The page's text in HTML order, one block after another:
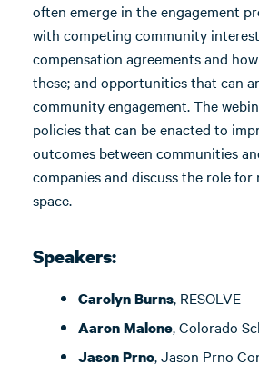
often emerge in the engagement
with competing community
compensation agreements and
these; and opportunities that can
community engagement. The
policies that can be enacted to
outcomes between communities
companies and discuss the role for
space.
Speakers:
Carolyn Burns, RESOLVE
Aaron Malone, Colorado
Jason Prno, Jason Prno